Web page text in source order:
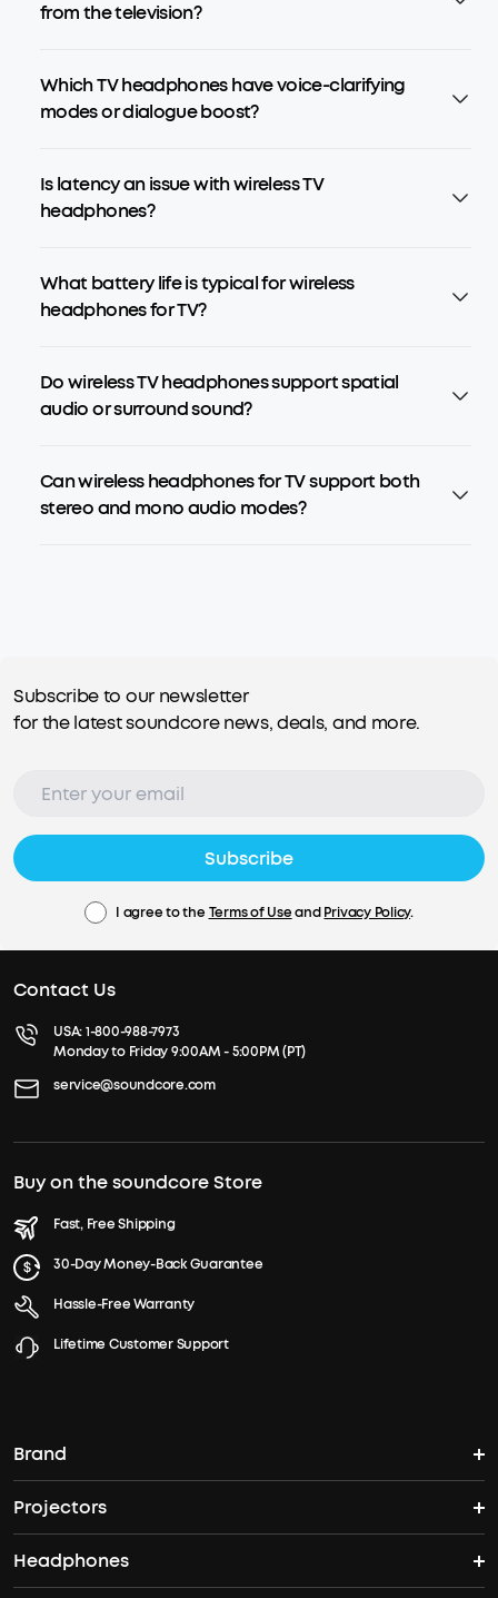
from the television?
Which TV headphones have voice-clarifying
modes or dialogue boost?
Is latency an issue with wireless TV
headphones?
What battery life is typical for wireless
headphones for TV?
Do wireless TV headphones support spatial
audio or surround sound?
Can wireless headphones for TV support both
stereo and mono audio modes?
Subscribe to our newsletter
for the latest soundcore news, deals, and more.
Subscribe
I agree to the Terms of UseandPrivacy Policy.
Contact Us
USA:1-800-988-7973
Monday to Friday 9:00AM - 5:00PM (PT)
service@soundcore.com
Buy on the soundcore Store
Fast, Free Shipping
30-Day Money-Back Guarantee
Hassle-Free Warranty
Lifetime Customer Support
Brand
soundcore's Story
Where to Buy
Projectors
Nebula Projectors
Headphones